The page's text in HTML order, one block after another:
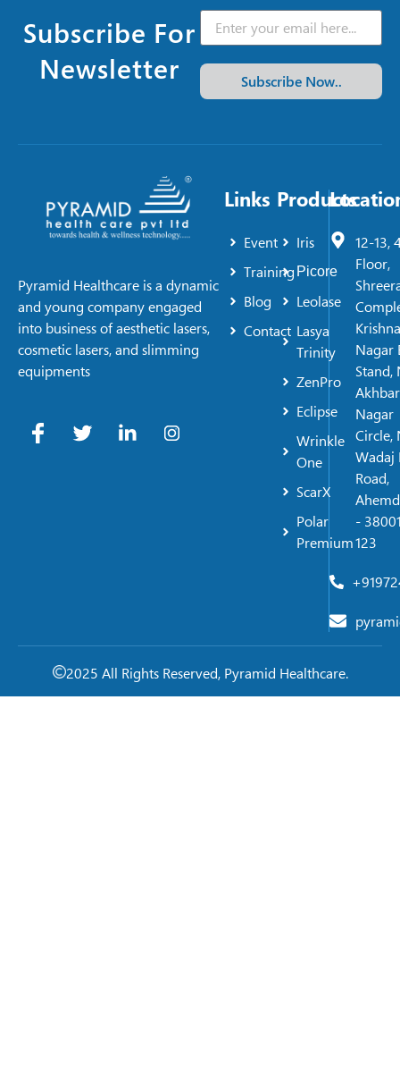
Subscribe For
Newsletter
Subscribe Now..
Pyramid Healthcare is a dynamic
and young company engaged
into business of aesthetic lasers,
cosmetic lasers, and slimming
equipments
Links
Event
Training
Blog
Contact
Products
Iris
Picore
Leolase
Lasya
Trinity
ZenPro
Eclipse
Wrinkle
One
ScarX
Polar
Premium
12-13,
Floor,
Krishna
Nagar
Stand,
Akhbar
Nagar
Circle,
Wadaj
Road,
-
123
2025 All Rights Reserved, Pyramid Healthcare.